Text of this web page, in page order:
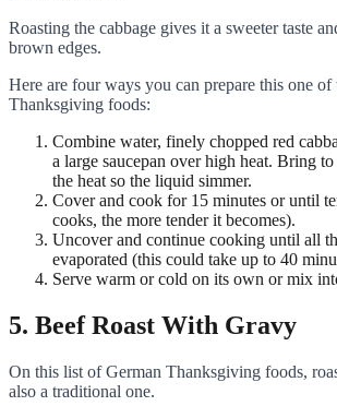
Roasting the cabbage gives it a sweeter taste
brown edges.
Here are four ways you can prepare this one of
Thanksgiving foods:
Combine water, finely chopped red
a large saucepan over high heat. Bring
the heat so the liquid simmer.
Cover and cook for 15 minutes or until
cooks, the more tender it becomes).
Uncover and continue cooking until all
evaporated (this could take up to 40
Serve warm or cold on its own or mix
5. Beef Roast With Gravy
On this list of German Thanksgiving foods,
also a traditional one.